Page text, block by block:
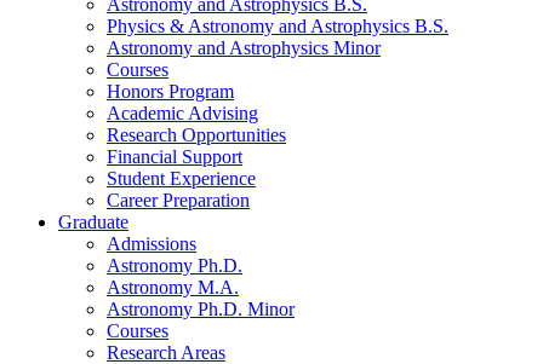
Physics & Astronomy and Astrophysics B.S.
Astronomy and Astrophysics Minor
Courses
Honors Program
Academic Advising
Research Opportunities
Financial Support
Student Experience
Career Preparation
Graduate
Admissions
Astronomy Ph.D.
Astronomy M.A.
Astronomy Ph.D. Minor
Courses
Research Areas